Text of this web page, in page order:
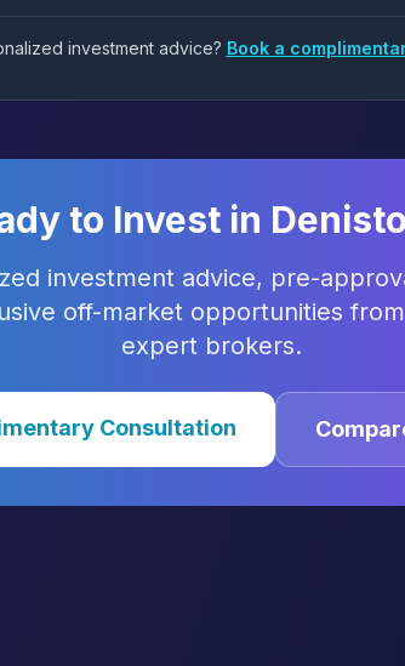
investment advice? Book a
to Invest in
investment advice, pre-
off-market opportunities
expert brokers.
Consultation